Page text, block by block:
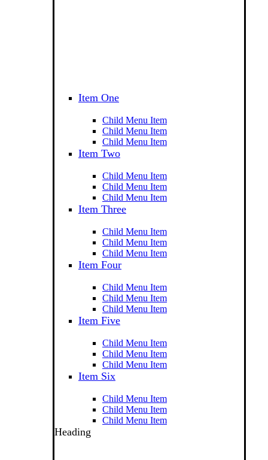
Item One
Child Menu Item
Child Menu Item
Child Menu Item
Item Two
Child Menu Item
Child Menu Item
Child Menu Item
Item Three
Child Menu Item
Child Menu Item
Child Menu Item
Item Four
Child Menu Item
Child Menu Item
Child Menu Item
Item Five
Child Menu Item
Child Menu Item
Child Menu Item
Item Six
Child Menu Item
Child Menu Item
Child Menu Item
Heading